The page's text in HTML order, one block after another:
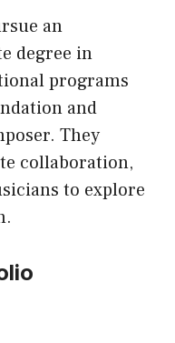
an
degree in
programs
and
They
collaboration,
to explore